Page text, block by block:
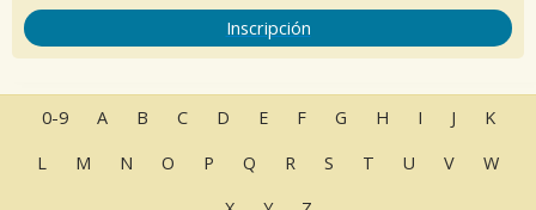
Inscripción
0-9 A B C D E F G H I J
K
L
M N O P Q R S T U V
W